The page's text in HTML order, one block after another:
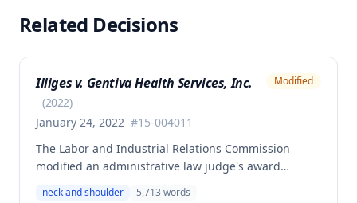
Related Decisions
Illiges v. Gentiva Health Services, Inc.
(2022)
January 24, 2022 #15-004011
Modified
The Labor and Industrial Relations Commission
modified an administrative law judge's award
neck and shoulder 5,713 words